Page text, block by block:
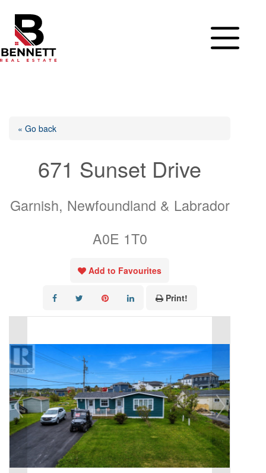
content
« Go back
671 Sunset Drive
Garnish, Newfoundland & Labrador
A0E 1T0
Add to Favourites
Print!